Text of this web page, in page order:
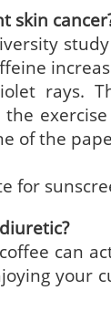
skin
rays.
the
of the
for
can
your